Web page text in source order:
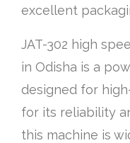
excellent
JAT-302 high
in Odisha is a
designed for
for its reliability
this machine is